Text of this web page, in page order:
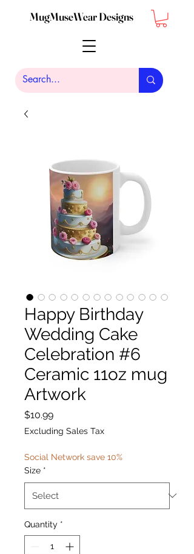
MugMuseWear Designs
Happy Birthday
Wedding Cake
Celebration #6
Ceramic 11oz mug
Artwork
$10.99Price
Excluding Sales Tax
Social Network save 10%
Size *
Quantity *